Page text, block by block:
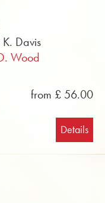
K. Davis
Wood
from £ 56.00
Details